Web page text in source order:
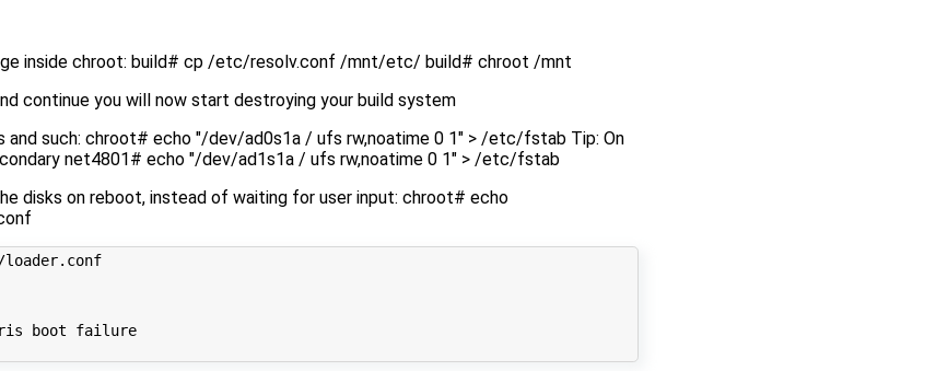
inside chroot: build# cp /etc/resolv.conf /mnt/etc/ build# chroot /mnt
continue you will now start destroying your build system
and such: chroot# echo "/dev/ad0s1a / ufs rw,noatime 0 1" > /etc/fstab Tip: On
net4801# echo "/dev/ad1s1a / ufs rw,noatime 0 1" > /etc/fstab
disks on reboot, instead of waiting for user input: chroot# echo
loader.conf
boot failure